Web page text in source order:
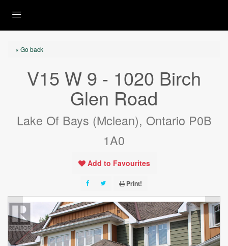
« Go back
V15 W 9 - 1020 Birch
Glen Road
Lake Of Bays (Mclean), Ontario P0B
1A0
Add to Favourites
Print!